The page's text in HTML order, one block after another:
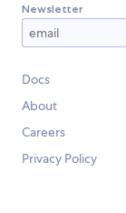
Newsletter
Docs
About
Careers
Privacy Policy